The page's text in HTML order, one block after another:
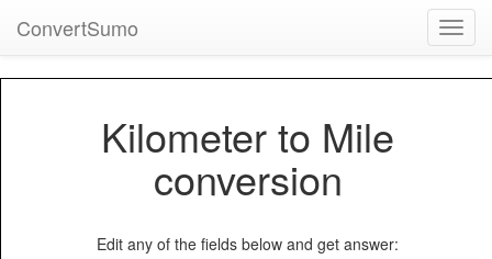
ConvertSumo
Kilometer to Mile
conversion
Edit any of the fields below and get answer: